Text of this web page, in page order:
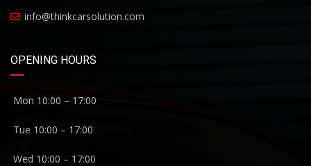
info@thinkcarsolution.com
OPENING HOURS
Mon 10:00 – 17:00
Tue 10:00 – 17:00
Wed 10:00 – 17:00